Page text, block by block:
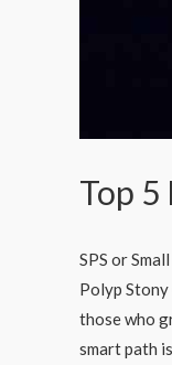
Top 5
SPS or
Polyp Stony
those who
smart path